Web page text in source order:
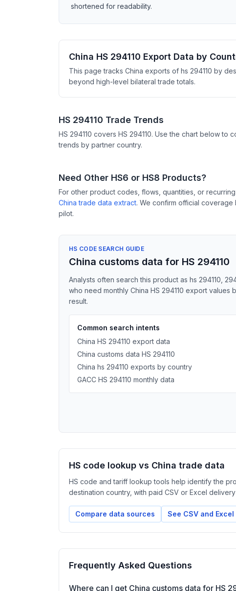
shortened for readability.
China HS 294110 Export Data by
This page tracks China exports of hs 294110 by
beyond high-level bilateral trade totals.
HS 294110 Trade Trends
HS 294110 covers HS 294110. Use the chart below to
trends by partner country.
Need Other HS6 or HS8 Products?
For other product codes, flows, quantities, or
China trade data extract. We confirm official
pilot.
HS CODE SEARCH GUIDE
China customs data for HS 294110
Analysts often search this product as hs 294110,
who need monthly China HS 294110 export
result.
Common search intents
China HS 294110 export data
China customs data HS 294110
China hs 294110 exports by country
GACC HS 294110 monthly data
HS code lookup vs China trade data
HS code and tariff lookup tools help identify the
destination country, with paid CSV or Excel
Compare data sources See CSV and
Frequently Asked Questions
Where can I get China customs data for HS